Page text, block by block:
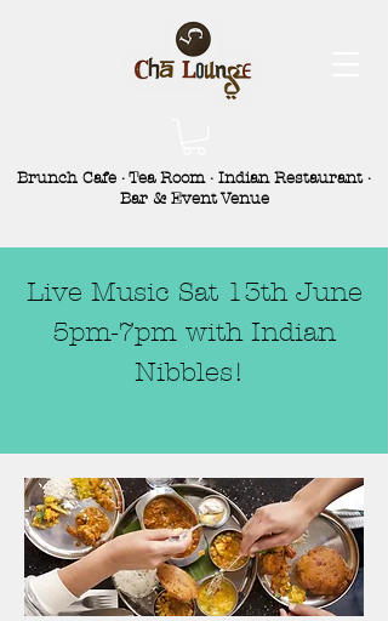
Brunch Cafe · Tea Room · Indian Restaurant ·
Bar & Event Venue
Live Music Sat 13th June
5pm-7pm with Indian
Nibbles!